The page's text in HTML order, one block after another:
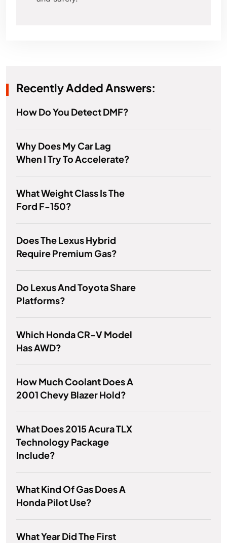
Recently Added Answers:
How Do You Detect DMF?
Why Does My Car Lag
When I Try To Accelerate?
What Weight Class Is The
Ford F-150?
Does The Lexus Hybrid
Require Premium Gas?
Do Lexus And Toyota Share
Platforms?
Which Honda CR-V Model
Has AWD?
How Much Coolant Does A
2001 Chevy Blazer Hold?
What Does 2015 Acura TLX
Technology Package
Include?
What Kind Of Gas Does A
Honda Pilot Use?
What Year Did The First